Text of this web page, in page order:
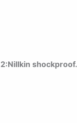
2:Nillkin shockproof.